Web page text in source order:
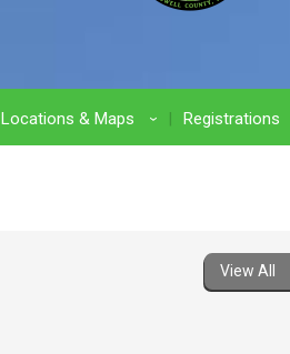
Locations & Maps › Registrations
View All